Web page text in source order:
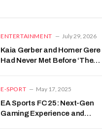
ENTERTAINMENT July 29, 2026
Kaia Gerber and Homer Gere
Had Never Met Before ‘The
E-SPORT May 17, 2025
EA Sports FC 25: Next-Gen
Gaming Experience and